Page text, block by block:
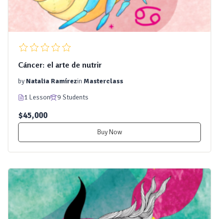
Cáncer: el arte de nutrir
by Natalia Ramírezin Masterclass
1 Lesson
9 Students
$45,000
Buy Now